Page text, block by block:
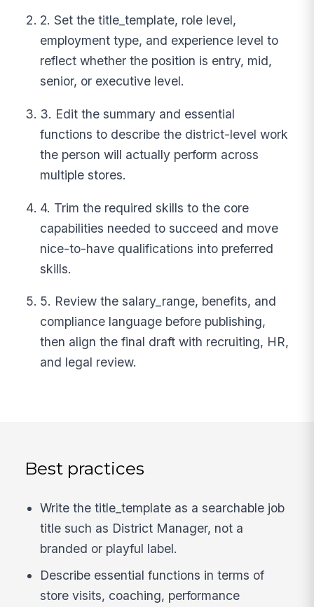
2. Set the title_template, role level,
employment type, and experience level to
reflect whether the position is entry, mid,
senior, or executive level.
3. Edit the summary and essential
functions to describe the district-level work
the person will actually perform across
multiple stores.
4. Trim the required skills to the core
capabilities needed to succeed and move
nice-to-have qualifications into preferred
skills.
5. Review the salary_range, benefits, and
compliance language before publishing,
then align the final draft with recruiting, HR,
and legal review.
Best practices
Write the title_template as a searchable job
title such as District Manager, not a
branded or playful label.
Describe essential functions in terms of
store visits, coaching, performance